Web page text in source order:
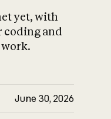
yet, with
coding and
June 30, 2026